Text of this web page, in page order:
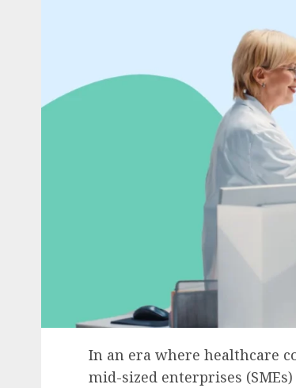
In an era where healthcare
mid-sized enterprises